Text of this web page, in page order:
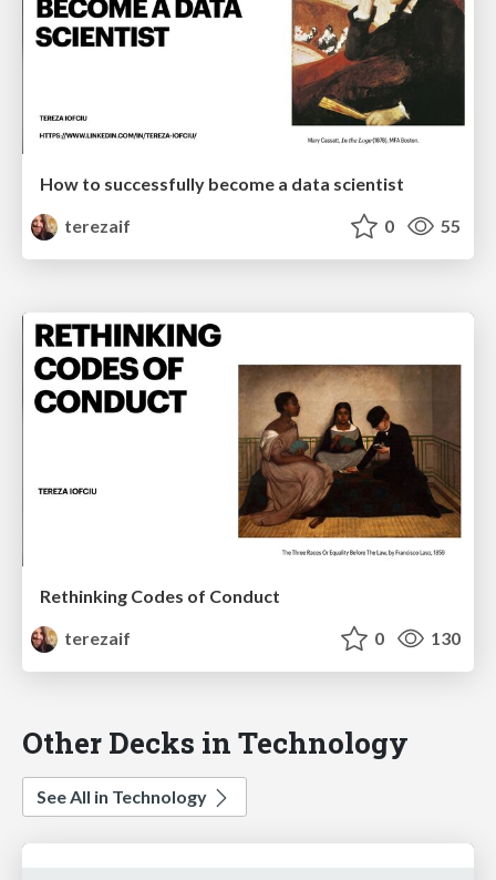
How to successfully become a data scientist
terezaif
0 55
Rethinking Codes of Conduct
terezaif
0 130
Other Decks in Technology
See All in Technology